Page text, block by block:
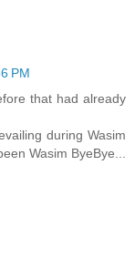
PM
that had already
during Wasim
Wasim ByeBye...